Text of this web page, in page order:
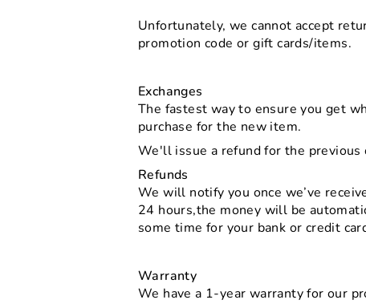
Unfortunately, we cannot accept
promotion code or gift cards/items.
Exchanges
The fastest way to ensure you get
purchase for the new item.
We'll issue a refund for the
Refunds
We will notify you once we’ve
24 hours,the money will be
some time for your bank or credit
Warranty
We have a 1-year warranty for our